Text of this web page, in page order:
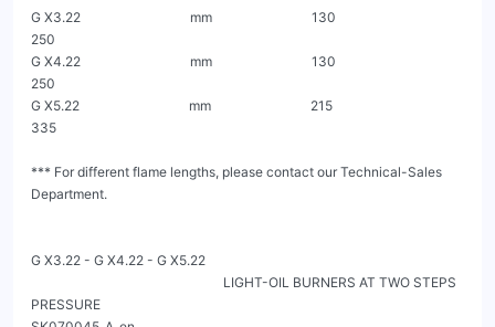
G X3.22                                 mm                              130
250
G X4.22                                 mm                              130
250
G X5.22                                 mm                              215
335
*** For different flame lengths, please contact our Technical-Sales
Department.
G X3.22 - G X4.22 - G X5.22
                                                          LIGHT-OIL BURNERS AT TWO STEPS
PRESSURE